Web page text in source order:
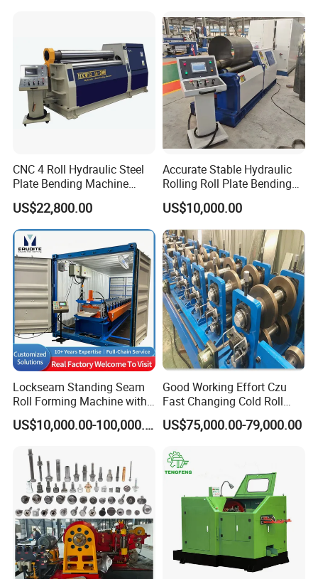
CNC 4 Roll Hydraulic Steel
Plate Bending Machine
Automatic Sheet Metal
Roller Bender Iron
Aluminum Bending Rolls
Pipe Tube Rolling Forming
Pressing Machine
US$22,800.00
Accurate Stable Hydraulic
Rolling Roll Plate Bending
Machine
US$10,000.00
Lockseam Standing Seam
Roll Forming Machine with
20gp Container
US$10,000.00-100,000.00
Good Working Effort Czu
Fast Changing Cold Roll
Forming Machine for Steel
Structure
US$75,000.00-79,000.00